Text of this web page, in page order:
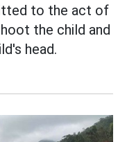
to the act of
the child and
head.